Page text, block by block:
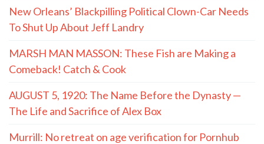
New Orleans’ Blackpilling Political Clown-Car Needs
To Shut Up About Jeff Landry
MARSH MAN MASSON: These Fish are Making a
Comeback! Catch & Cook
AUGUST 5, 1920: The Name Before the Dynasty —
The Life and Sacrifice of Alex Box
Murrill: No retreat on age verification for Pornhub